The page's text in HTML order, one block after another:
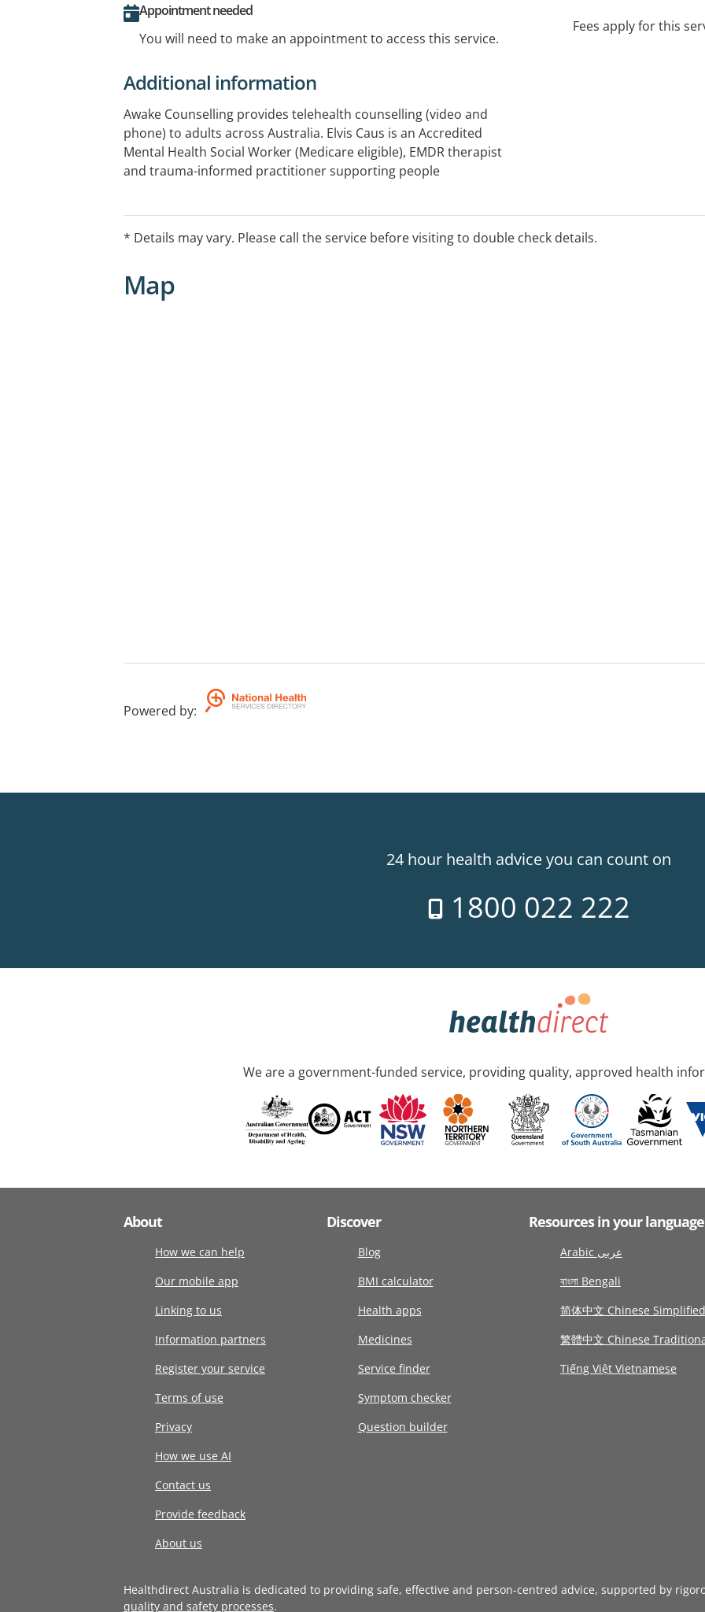
Appointment needed
You will need to make an appointment to access this service.
Fees apply for this
Additional information
Awake Counselling provides telehealth counselling (video and
phone) to adults across Australia. Elvis Caus is an Accredited
Mental Health Social Worker (Medicare eligible), EMDR therapist
and trauma-informed practitioner supporting people
workers compensation.
* Details may vary. Please call the service before visiting to double check details.
Map
Powered by:
24 hour health advice you can count on
1800 022 222
We are a government-funded service, providing quality, approved health
About
How we can help
Our mobile app
Linking to us
Information partners
Register your service
Terms of use
Privacy
How we use AI
Contact us
Provide feedback
About us
Discover
Blog
BMI calculator
Health apps
Medicines
Service finder
Symptom checker
Question builder
Resources in your language
Arabic عربى
বাংলা Bengali
简体中文 Chinese Simplified
繁體中文 Chinese
Tiếng Việt Vietnamese
Healthdirect Australia is dedicated to providing safe, effective and person-centred advice, supported by
quality and safety processes.